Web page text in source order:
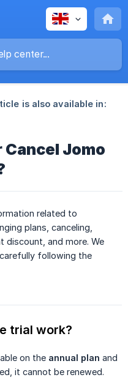
is also available in:
Cancel Jomo
related to
plans, canceling,
and more. We
following the
trial work?
on the annual plan and
it cannot be renewed.